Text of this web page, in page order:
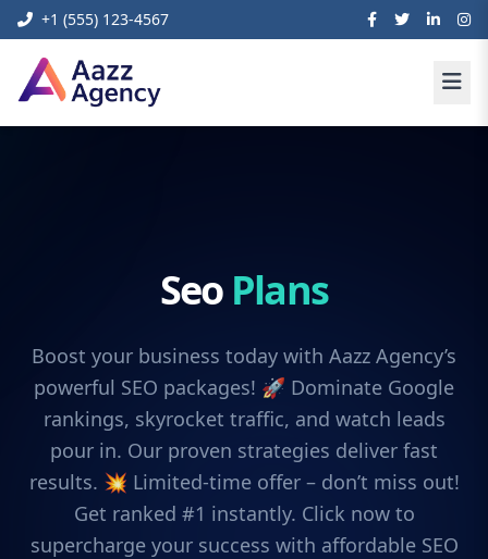
+1 (555) 123-4567
Seo Plans
Boost your business today with Aazz Agency’s
powerful SEO packages! 🚀 Dominate Google
rankings, skyrocket traffic, and watch leads
pour in. Our proven strategies deliver fast
results. 💥 Limited-time offer – don’t miss out!
Get ranked #1 instantly. Click now to
supercharge your success with affordable SEO